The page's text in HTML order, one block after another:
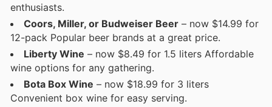
enthusiasts.
Coors, Miller, or Budweiser Beer – now $14.99 for
12-pack Popular beer brands at a great price.
Liberty Wine – now $8.49 for 1.5 liters Affordable
wine options for any gathering.
Bota Box Wine – now $18.99 for 3 liters
Convenient box wine for easy serving.